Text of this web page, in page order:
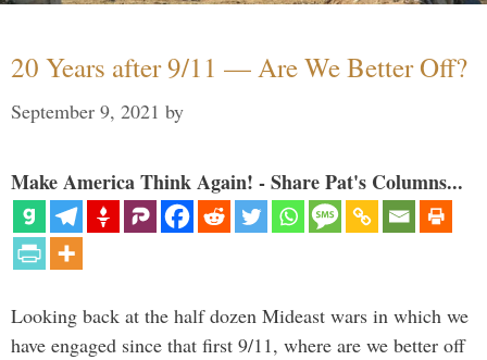
20 Years after 9/11 — Are We Better Off?
September 9, 2021 by
Make America Think Again! - Share Pat's Columns...
Looking back at the half dozen Mideast wars in which we
have engaged since that first 9/11, where are we better off